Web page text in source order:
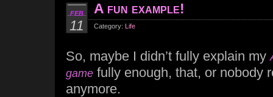
FEB
11
A fun example!
Category: Life
So, maybe I didn’t fully explain my
game fully enough, that, or nobody
anymore.